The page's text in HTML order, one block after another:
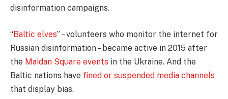
disinformation campaigns.
“Baltic elves” – volunteers who monitor the internet for
Russian disinformation – became active in 2015 after
the Maidan Square events in the Ukraine. And the
Baltic nations have fined or suspended media channels
that display bias.